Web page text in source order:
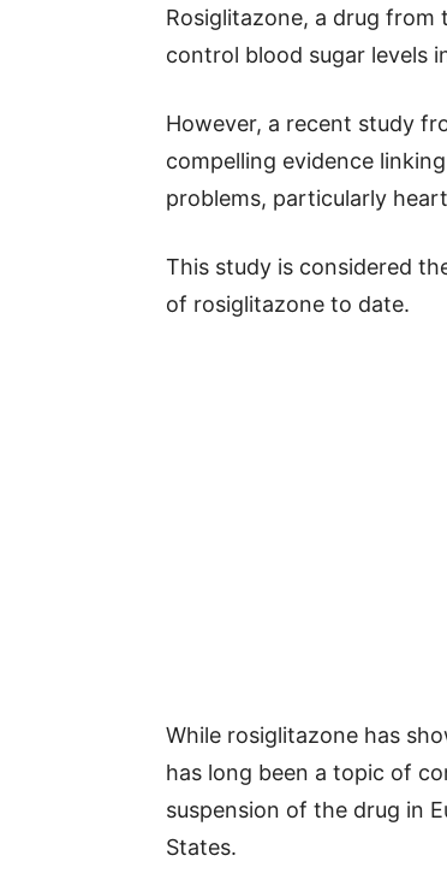
Rosiglitazone, a drug from
control blood sugar levels
However, a recent study
compelling evidence
problems, particularly
This study is considered
of rosiglitazone to date.
While rosiglitazone has
has long been a topic of
suspension of the drug in
States.